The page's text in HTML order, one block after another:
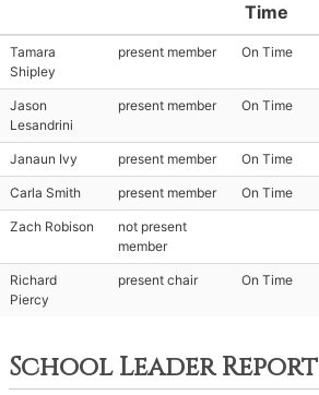
Time
Tamara
Shipley
present member On Time
Jason
Lesandrini
present member On Time
Janaun Ivy present member On Time
Carla Smith present member On Time
Zach Robison
not present
member
Richard
Piercy
present chair On Time
School Leader Report